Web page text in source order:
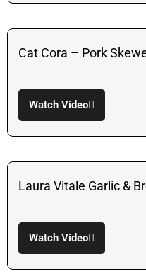
Cat Cora – Pork
Watch Video
Laura Vitale Garlic &
Watch Video